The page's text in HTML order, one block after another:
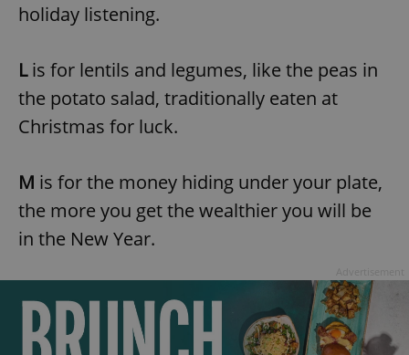
holiday listening.
Lis for lentils and legumes, like the peas in
the potato salad, traditionally eaten at
Christmas for luck.
M is for the money hiding under your plate,
the more you get the wealthier you will be
in the New Year.